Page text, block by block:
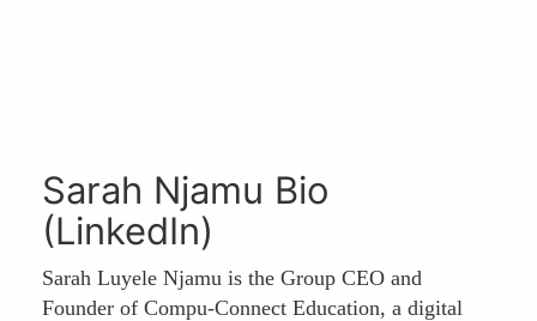
Sarah Njamu Bio
(LinkedIn)
Sarah Luyele Njamu is the Group CEO and
Founder of Compu-Connect Education, a digital